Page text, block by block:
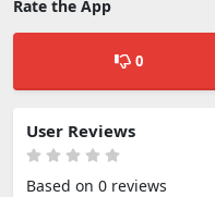
Rate the App
0
User Reviews
Based on 0 reviews